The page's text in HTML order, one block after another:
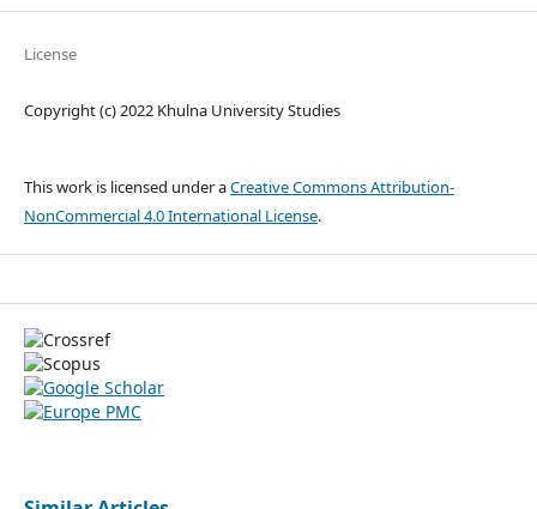
License
Copyright (c) 2022 Khulna University Studies
This work is licensed under aCreative Commons Attribution-